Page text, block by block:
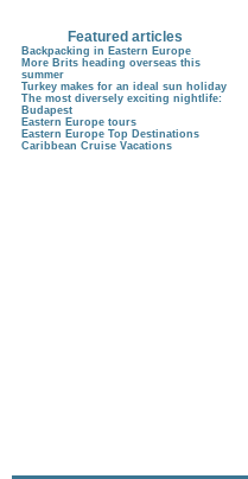
Featured articles
Backpacking in Eastern Europe
More Brits heading overseas this
summer
Turkey makes for an ideal sun holiday
The most diversely exciting nightlife:
Budapest
Eastern Europe tours
Eastern Europe Top Destinations
Caribbean Cruise Vacations